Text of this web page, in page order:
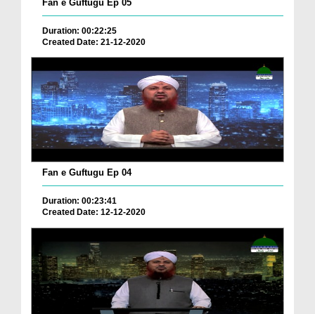
Fan e Guftugu Ep 05
Duration: 00:22:25
Created Date: 21-12-2020
Fan e Guftugu Ep 04
Duration: 00:23:41
Created Date: 12-12-2020